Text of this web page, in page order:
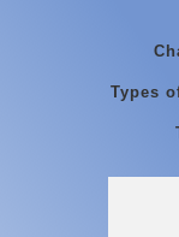
Types